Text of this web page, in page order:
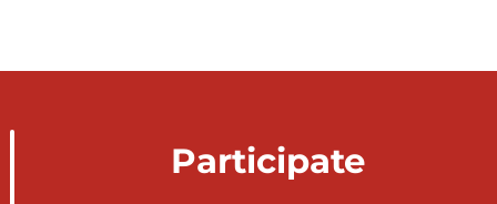
Participate